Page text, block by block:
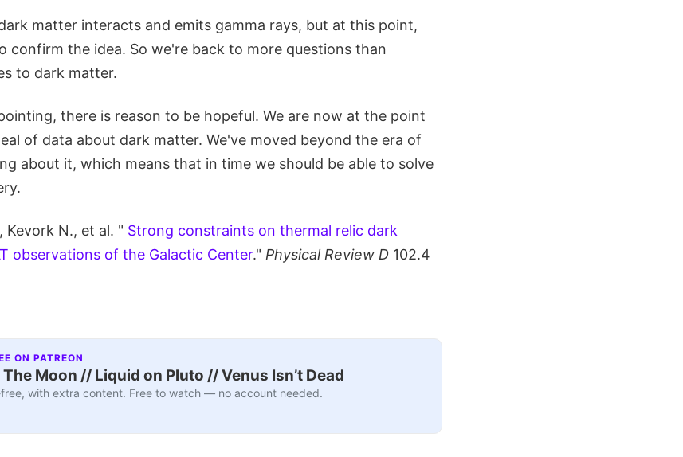
matter interacts and emits gamma rays, but at this point,
confirm the idea. So we're back to more questions than
to dark matter.
there is reason to be hopeful. We are now at the point
of data about dark matter. We've moved beyond the era of
about it, which means that in time we should be able to solve
Kevork N., et al. " Strong constraints on thermal relic dark
observations of the Galactic Center." Physical Review D 102.4
ON PATREON
Moon // Liquid on Pluto // Venus Isn’t Dead
with extra content. Free to watch — no account needed.